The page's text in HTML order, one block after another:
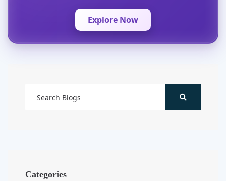
Explore Now
Categories